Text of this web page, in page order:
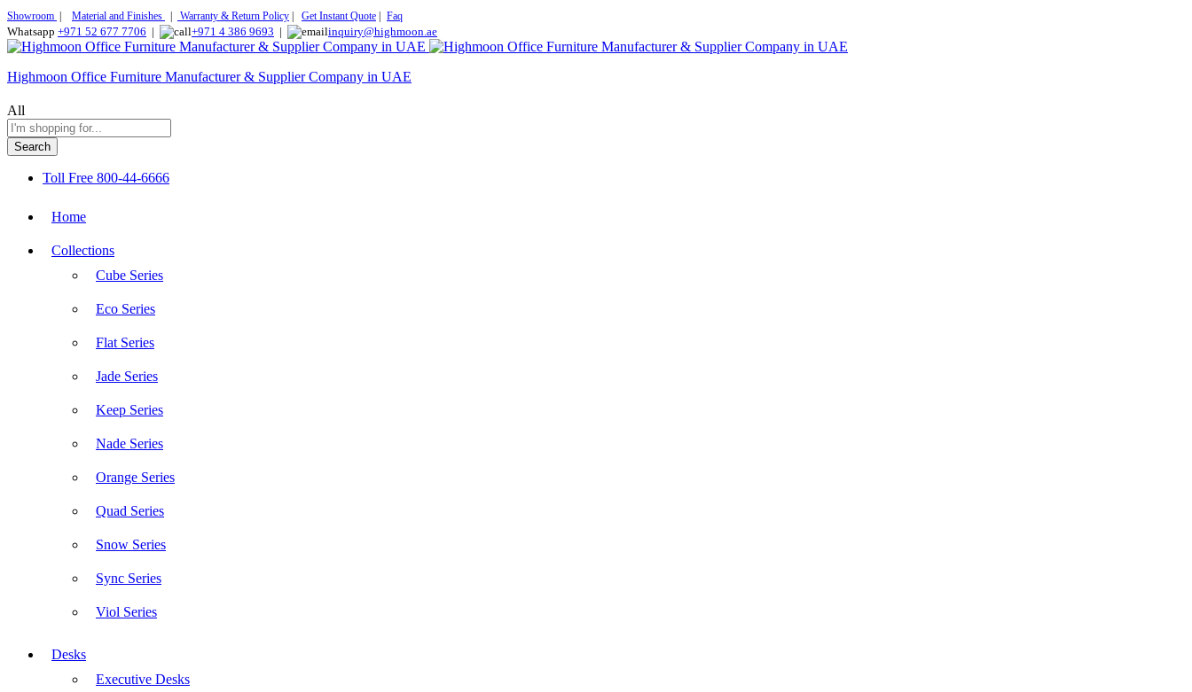
Showroom Material and Finishes Warranty & Return Policy Get Instant Quote Faq
Whatsapp +971 52 677 7706 | +971 4 386 9693 | inquiry@highmoon.ae
Highmoon Office Furniture Manufacturer & Supplier Company in UAE
All
Search
Toll Free 800-44-6666
Home
Collections
Cube Series
Eco Series
Flat Series
Jade Series
Keep Series
Nade Series
Orange Series
Quad Series
Snow Series
Sync Series
Viol Series
Desks
Executive Desks